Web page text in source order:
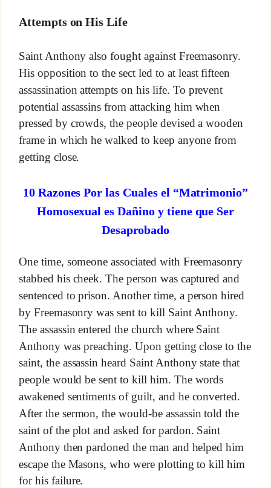
Attempts on His Life
Saint Anthony also fought against Freemasonry.
His opposition to the sect led to at least fifteen
assassination attempts on his life. To prevent
potential assassins from attacking him when
pressed by crowds, the people devised a wooden
frame in which he walked to keep anyone from
getting close.
10 Razones Por las Cuales el “Matrimonio”
Homosexual es Dañino y tiene que Ser
Desaprobado
One time, someone associated with Freemasonry
stabbed his cheek. The person was captured and
sentenced to prison. Another time, a person hired
by Freemasonry was sent to kill Saint Anthony.
The assassin entered the church where Saint
Anthony was preaching. Upon getting close to the
saint, the assassin heard Saint Anthony state that
people would be sent to kill him. The words
awakened sentiments of guilt, and he converted.
After the sermon, the would-be assassin told the
saint of the plot and asked for pardon. Saint
Anthony then pardoned the man and helped him
escape the Masons, who were plotting to kill him
for his failure.